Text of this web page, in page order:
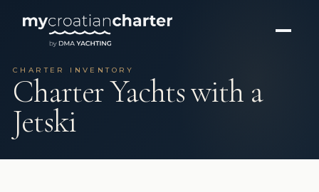
CHARTER INVENTORY
Charter Yachts with a
Jetski